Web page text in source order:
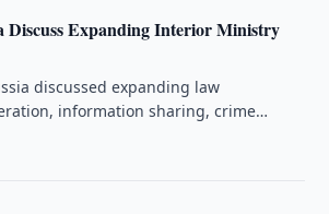
Discuss Expanding Interior Ministry
discussed expanding law
information sharing, crime